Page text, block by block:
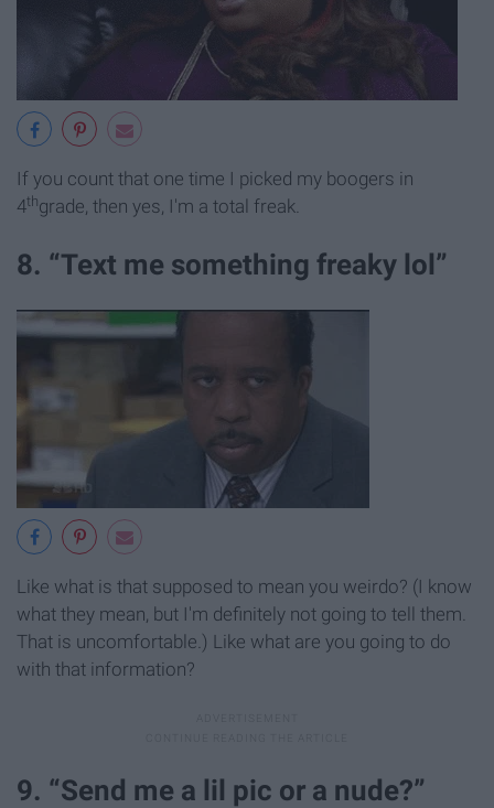
If you count that one time I picked my boogers in
4thgrade, then yes, I'm a total freak.
8. “Text me something freaky lol”
Like what is that supposed to mean you weirdo? (I know
what they mean, but I'm definitely not going to tell them.
That is uncomfortable.) Like what are you going to do
with that information?
9. “Send me a lil pic or a nude?”